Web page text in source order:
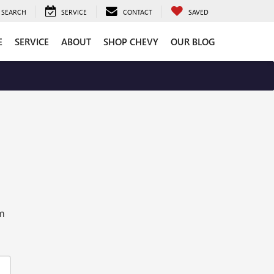
SEARCH SERVICE CONTACT SAVED
SERVICE ABOUT SHOP CHEVY OUR BLOG